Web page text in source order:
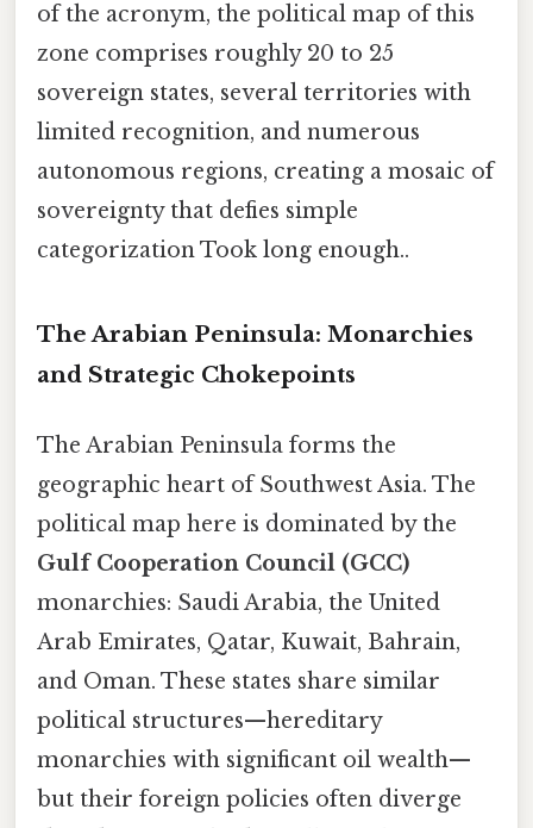
of the acronym, the political map of this
zone comprises roughly 20 to 25
sovereign states, several territories with
limited recognition, and numerous
autonomous regions, creating a mosaic of
sovereignty that defies simple
categorization Took long enough..
The Arabian Peninsula: Monarchies
and Strategic Chokepoints
The Arabian Peninsula forms the
geographic heart of Southwest Asia. The
political map here is dominated by the
Gulf Cooperation Council (GCC)
monarchies: Saudi Arabia, the United
Arab Emirates, Qatar, Kuwait, Bahrain,
and Oman. These states share similar
political structures—hereditary
monarchies with significant oil wealth—
but their foreign policies often diverge